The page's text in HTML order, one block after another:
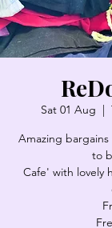
Sat 01 Aug
  |
Amazing
to
Cafe' with lovely